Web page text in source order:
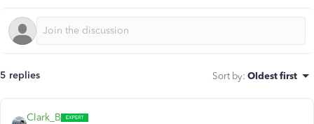
5 replies Sort by: Oldest first
Clark_B